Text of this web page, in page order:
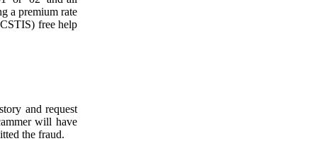
a premium rate
free help
and request
will have
the fraud.